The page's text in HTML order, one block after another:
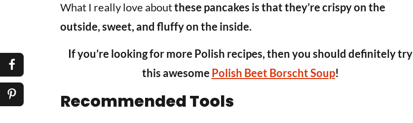
What I really love aboutthese pancakes is that they’re crispy on the
outside, sweet, and fluffy on the inside.
If you’re looking for more Polish recipes, then you should definitely try
this awesome Polish Beet Borscht Soup!
Recommended Tools